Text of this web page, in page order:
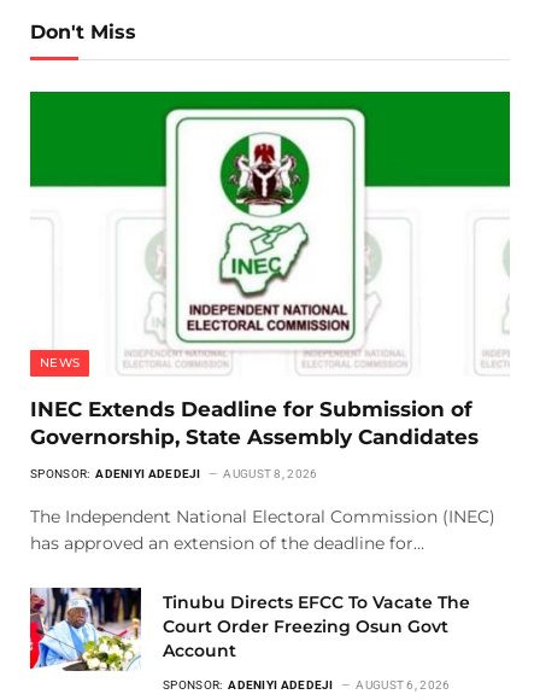
Don't Miss
NEWS
INEC Extends Deadline for Submission of
Governorship, State Assembly Candidates
SPONSOR: ADENIYI ADEDEJI AUGUST 8, 2026
The Independent National Electoral Commission (INEC)
has approved an extension of the deadline for…
Tinubu Directs EFCC To Vacate The
Court Order Freezing Osun Govt
Account
SPONSOR: ADENIYI ADEDEJI AUGUST 6, 2026